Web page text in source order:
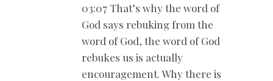
03:07 That’s why the word of
God says rebuking from the
word of God, the word of God
rebukes us is actually
encouragement. Why there is